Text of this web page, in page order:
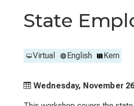
State
Virtual English Kern
Wednesday, November